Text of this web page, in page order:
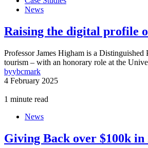
News
Raising the digital profile
Professor James Higham is a Distinguished
tourism – with an honorary role at the
byybcmark
4 February 2025
1 minute read
News
Giving Back over $100k in